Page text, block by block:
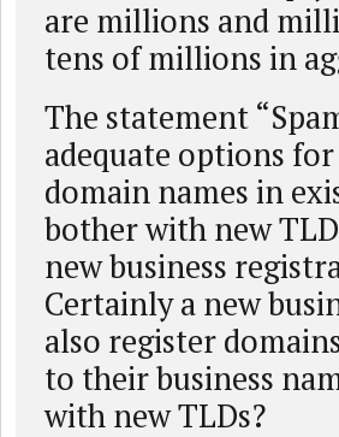
are millions and
tens of millions in
The statement
adequate options
domain names in
bother with new
new business
Certainly a new
also register
to their business
with new TLDs?